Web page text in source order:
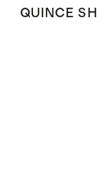
QUINCE